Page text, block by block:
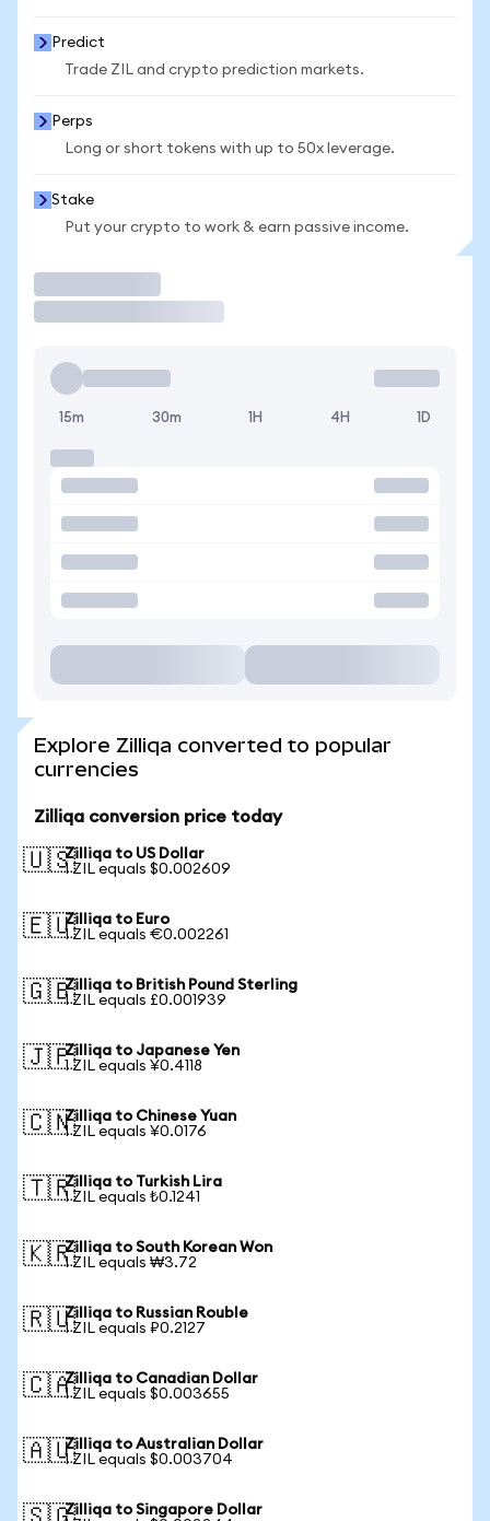
Predict
Trade ZIL and crypto prediction markets.
Perps
Long or short tokens with up to 50x leverage.
Stake
Put your crypto to work & earn passive income.
15m 30m 1H 4H 1D
Explore Zilliqa converted to popular
currencies
Zilliqa conversion price today
🇺🇸Zilliqa to US Dollar
1 ZIL equals $0.002609
🇪🇺Zilliqa to Euro
1 ZIL equals €0.002261
🇬🇧Zilliqa to British Pound Sterling
1 ZIL equals £0.001939
🇯🇵Zilliqa to Japanese Yen
1 ZIL equals ¥0.4118
🇨🇳Zilliqa to Chinese Yuan
1 ZIL equals ¥0.0176
🇹🇷Zilliqa to Turkish Lira
1 ZIL equals ₺0.1241
🇰🇷Zilliqa to South Korean Won
1 ZIL equals ₩3.72
🇷🇺Zilliqa to Russian Rouble
1 ZIL equals ₽0.2127
🇨🇦Zilliqa to Canadian Dollar
1 ZIL equals $0.003655
🇦🇺Zilliqa to Australian Dollar
1 ZIL equals $0.003704
Zilliqa to Singapore Dollar